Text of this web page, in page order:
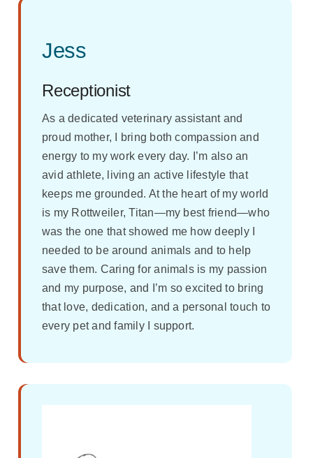
Jess
Receptionist
As a dedicated veterinary assistant and
proud mother, I bring both compassion and
energy to my work every day. I’m also an
avid athlete, living an active lifestyle that
keeps me grounded. At the heart of my world
is my Rottweiler, Titan—my best friend—who
was the one that showed me how deeply I
needed to be around animals and to help
save them. Caring for animals is my passion
and my purpose, and I’m so excited to bring
that love, dedication, and a personal touch to
every pet and family I support.